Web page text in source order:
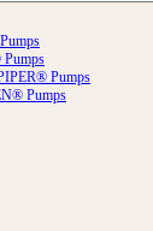
Pumps
Pumps
Pumps